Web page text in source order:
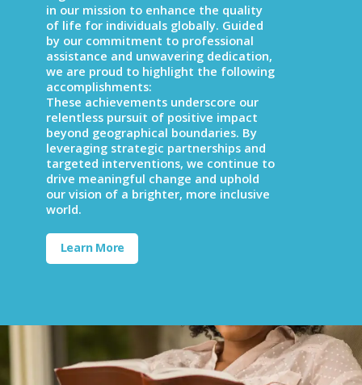
in our mission to enhance the quality
of life for individuals globally. Guided
by our commitment to professional
assistance and unwavering dedication,
we are proud to highlight the following
accomplishments:
These achievements underscore our
relentless pursuit of positive impact
beyond geographical boundaries. By
leveraging strategic partnerships and
targeted interventions, we continue to
drive meaningful change and uphold
our vision of a brighter, more inclusive
world.
Learn More